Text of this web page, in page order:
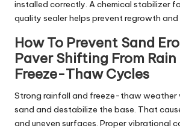
installed correctly. A chemical stabilizer
quality sealer helps prevent regrowth
How To Prevent Sand
Paver Shifting From Rain
Freeze-Thaw Cycles
Strong rainfall and freeze-thaw weather
sand and destabilize the base. That
and uneven surfaces. Proper vibrational